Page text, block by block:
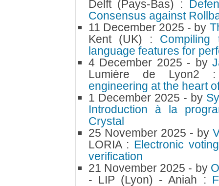
Delft (Pays-Bas) :
Consensus against
11 December 2025 - by
Kent (UK) :
language features for
4 December 2025 - by
Lumière de
engineering at the heart
1 December 2025 - by
Introduction à la
Crystal
25 November 2025 - by
LORIA : Electronic
verification
21 November 2025 - by
- LIP (Lyon) - Aniah :